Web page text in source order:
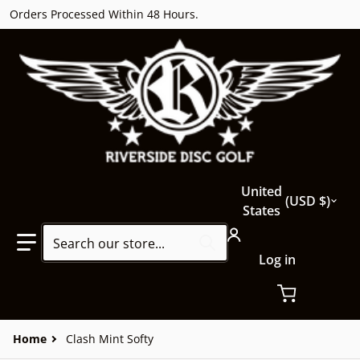
Orders Processed Within 48 Hours.
Search our store...
Country/region
United
States
USD $
Log in
Home Clash Mint Softy